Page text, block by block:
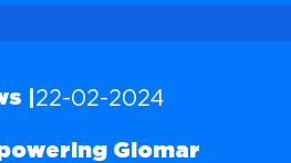
| 22-02-2024
Glomar